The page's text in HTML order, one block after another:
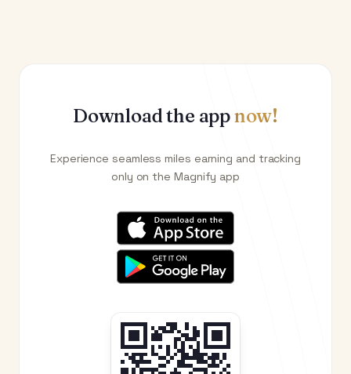
Download the appnow!
Experience seamless miles earning and tracking
only on the Magnify app